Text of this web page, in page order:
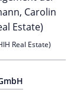
Real Estate)